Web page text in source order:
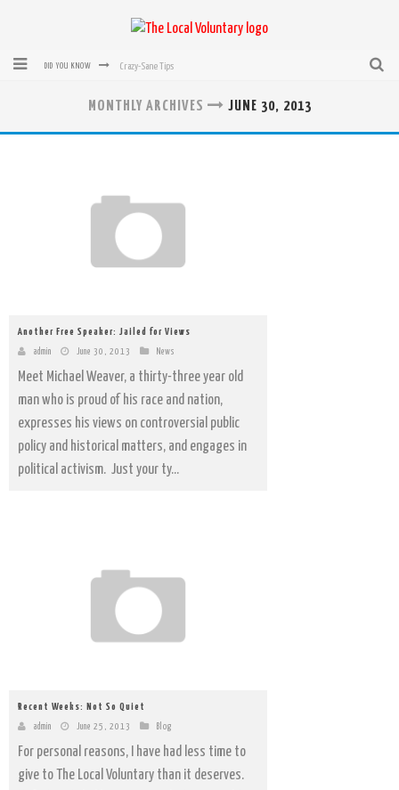
DID YOU KNOW Crazy-Sane Tips
rEvolution of transit: From Taxi, to Uber, Lyft, and now LaZooz
Microsoft: XBox, Windows, Windows Phone: Now Accepting Bitcoin
Mutual Aid Networks: Help Others and Help Yourself
MONTHLY ARCHIVES JUNE 30, 2013
Another Free Speaker: Jailed for Views
admin June 30, 2013 News
Meet Michael Weaver, a thirty-three year old
man who is proud of his race and nation,
expresses his views on controversial public
policy and historical matters, and engages in
political activism. Just your ty...
Recent Weeks: Not So Quiet
admin June 25, 2013 Blog
For personal reasons, I have had less time to
give to The Local Voluntary than it deserves.